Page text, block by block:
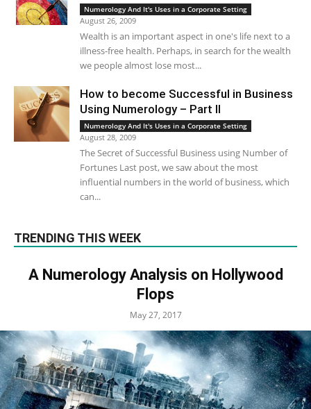
Numerology And It's Uses in a Corporate Setting
August 26, 2009
Wealth is an important aspect in one's life next to a
illness-free health. Perhaps, in search for the wealth
we people almost lose most...
How to become Successful in Business
Using Numerology – Part II
Numerology And It's Uses in a Corporate Setting
August 28, 2009
The Secret of Successful Business using Number of
Fortunes Last post, we saw about the most
influential numbers in the world of business, which
can...
TRENDING THIS WEEK
A Numerology Analysis on Hollywood
Flops
May 27, 2017